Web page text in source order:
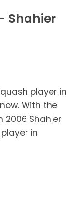
Shahier
player in
With the
2006 Shahier
in